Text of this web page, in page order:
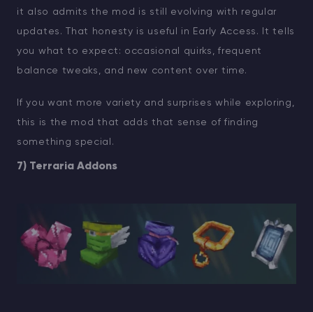
it also admits the mod is still evolving with regular
updates. That honesty is useful in Early Access. It tells
you what to expect: occasional quirks, frequent
balance tweaks, and new content over time.
If you want more variety and surprises while exploring,
this is the mod that adds that sense of finding
something special.
7) Terraria Addons